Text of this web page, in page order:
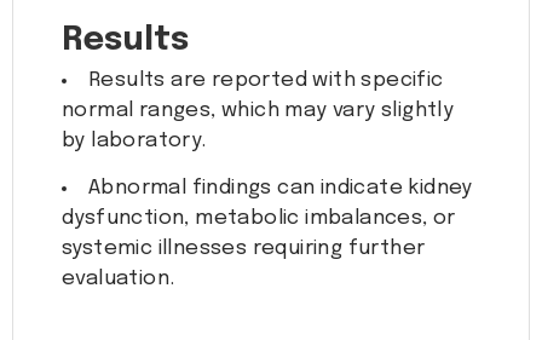
Results
Results are reported with specific
normal ranges, which may vary slightly
by laboratory.
Abnormal findings can indicate kidney
dysfunction, metabolic imbalances, or
systemic illnesses requiring further
evaluation.